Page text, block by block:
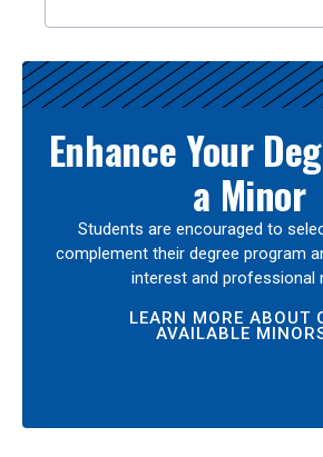
Enhance Your
a Minor
Students are encouraged to
complement their degree program
interest and professional
LEARN MORE ABOUT
AVAILABLE